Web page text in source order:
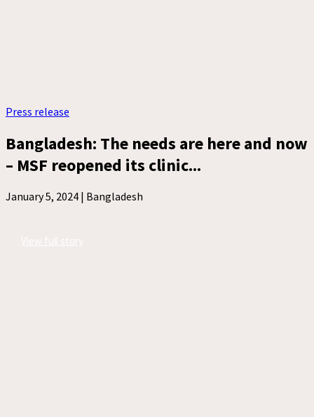
Press release
Bangladesh: The needs are here and now
– MSF reopened its clinic...
January 5, 2024 | Bangladesh